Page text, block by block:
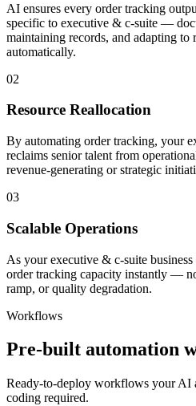
AI ensures every order tracking
specific to executive & c-suite —
maintaining records, and adapting to
automatically.
02
Resource Reallocation
By automating order tracking, your
reclaims senior talent from
revenue-generating or strategic
03
Scalable Operations
As your executive & c-suite
order tracking capacity instantly —
ramp, or quality degradation.
Workflows
Pre-built automation
Ready-to-deploy workflows your
coding required.